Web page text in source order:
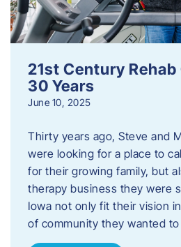
21st Century
30 Years
June 10, 2025
Thirty years ago, Steve and
were looking for a place to
for their growing family, but
therapy business they were
Iowa not only fit their vision
of community they wanted